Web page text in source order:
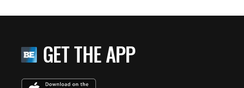
GET THE APP